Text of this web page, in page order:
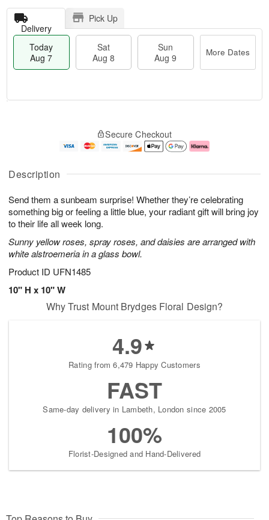
Description
Send them a sunbeam surprise! Whether they’re celebrating
something big or feeling a little blue, your radiant gift will bring joy
to their life all week long.
Sunny yellow roses, spray roses, and daisies are arranged with
white alstroemeria in a glass bowl.
Product ID UFN1485
10" H x 10" W
Delivery
Pick Up
Today
Aug 7
Sat
Aug 8
Sun
Aug 9
More Dates
A
u
7
g
g
e
s
Secure Checkout
Why Trust Mount Brydges Floral Design?
4.9
Rating from 6,479 Happy Customers
FAST
Same-day delivery in Lambeth, London since 2005
100%
Florist-Designed and Hand-Delivered